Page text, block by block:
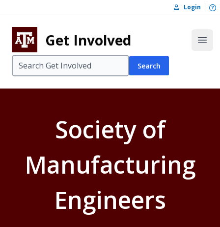
Skip to footer
Login
Get Involved
Search
Society of
Manufacturing
Engineers